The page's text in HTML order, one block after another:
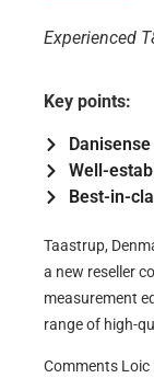
Experienced
Key points:
Well-
Best-in-
Taastrup,
a new reseller
measurement
range of high-
Comments Loic